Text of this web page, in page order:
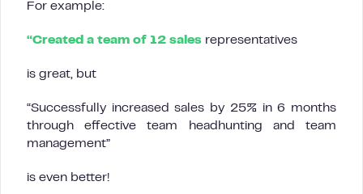
For example:
“Created a team of 12 sales representatives
is great, but
“Successfully increased sales by 25% in 6 months
through effective team headhunting and team
management”
is even better!